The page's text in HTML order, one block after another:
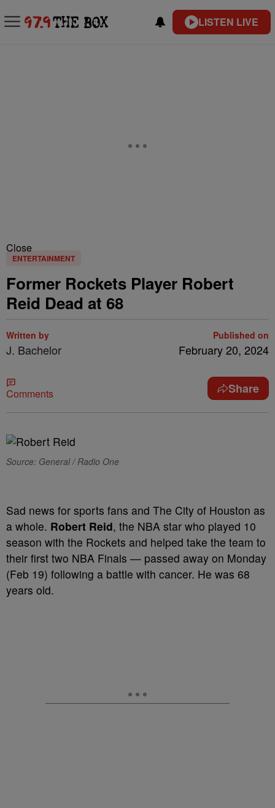
LISTEN LIVE
Close
ENTERTAINMENT
Former Rockets Player Robert
Reid Dead at 68
Written by
J. Bachelor
Published on
February 20, 2024
Comments Share
Source: General / Radio One
Sad news for sports fans and The City of Houston as
a whole. Robert Reid, the NBA star who played 10
season with the Rockets and helped take the team to
their first two NBA Finals — passed away on Monday
(Feb 19) following a battle with cancer. He was 68
years old.